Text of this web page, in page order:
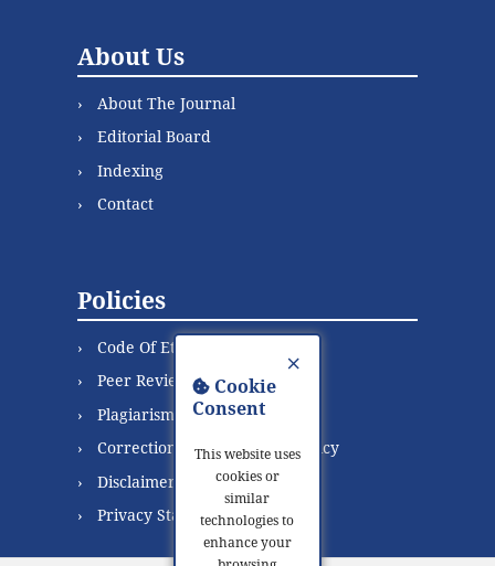
×
Cookie
Consent
This website uses
cookies or
similar
technologies to
enhance your
About Us
About The Journal
Editorial Board
Indexing
Contact
Policies
Code Of Ethics
Peer Review Process
Plagiarism Policy
Correction and Retraction Policy
Disclaimer
Privacy Statement